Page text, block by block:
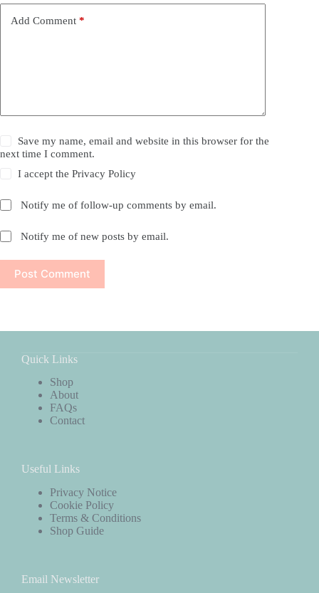
Add Comment *
Save my name, email and website in this browser for the
next time I comment.
I accept thePrivacy Policy
Notify me of follow-up comments by email.
Notify me of new posts by email.
Post Comment
Quick Links
Shop
About
FAQs
Contact
Useful Links
Privacy Notice
Cookie Policy
Terms & Conditions
Shop Guide
Email Newsletter